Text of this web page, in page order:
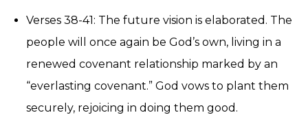
Verses 38-41: The future vision is elaborated. The
people will once again be God’s own, living in a
renewed covenant relationship marked by an
“everlasting covenant.” God vows to plant them
securely, rejoicing in doing them good.